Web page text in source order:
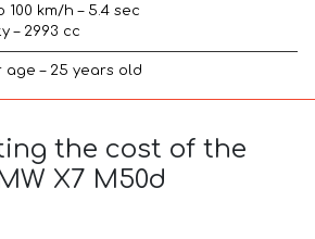
km/h – 5.4 sec
– 2993 cc
age – 25 years old
the cost of the
X7 M50d